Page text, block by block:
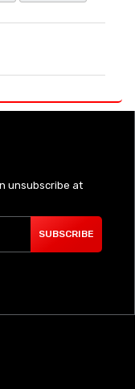
unsubscribe at
SUBSCRIBE